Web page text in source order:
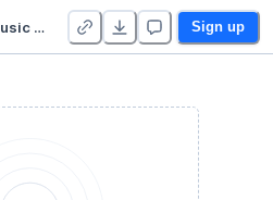
Data Prep - Music Recommendation Sign up